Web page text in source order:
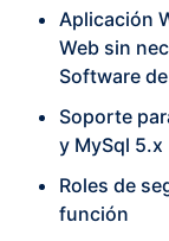
Aplicación
Web sin
Software
Soporte
y MySql 5.x
Roles de
función